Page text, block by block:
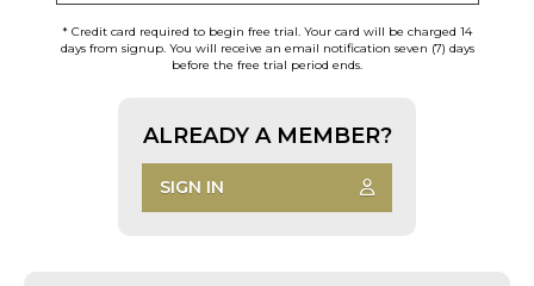
* Credit card required to begin free trial. Your card will be charged 14
days from signup. You will receive an email notification seven (7) days
before the free trial period ends.
ALREADY A MEMBER?
SIGN IN